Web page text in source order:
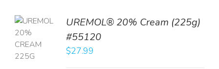
UREMOL® 20% Cream (225g)
#55120
$27.99